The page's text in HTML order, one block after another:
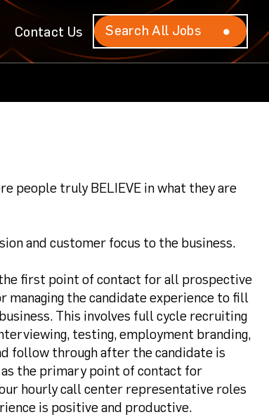
Contact Us Search All Jobs
Contact Us Search All Jobs
people truly BELIEVE in what they are
and customer focus to the business.
first point of contact for all prospective
managing the candidate experience to fill
This involves full cycle recruiting
testing, employment branding,
follow through after the candidate is
the primary point of contact for
hourly call center representative roles
is positive and productive.